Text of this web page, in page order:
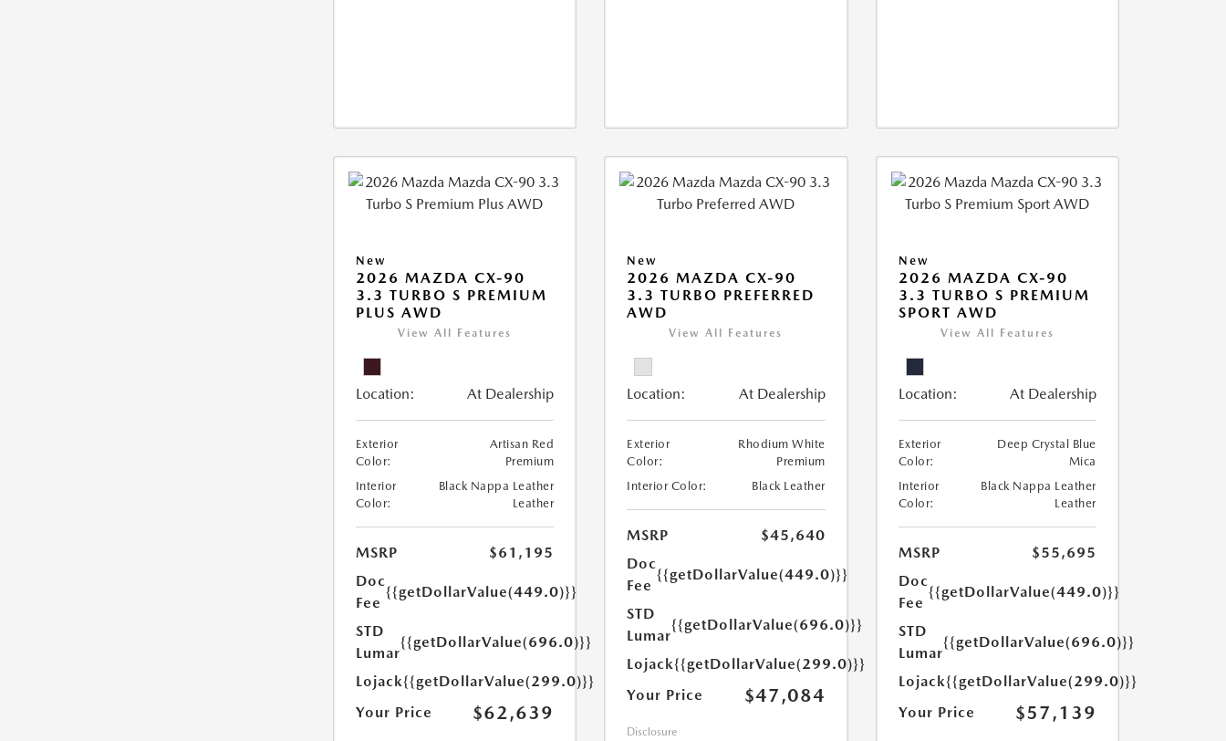
New
2026 MAZDA CX-90
3.3 TURBO S PREMIUM
PLUS AWD
View All Features
Location: At Dealership
Exterior
Color:
Artisan Red
Premium
Interior
Color:
Black Nappa Leather
Leather
MSRP
$61,195
Doc
Fee
{{getDollarValue(449.0)}}
STD
Lumar
{{getDollarValue(696.0)}}
Lojack{{getDollarValue(299.0)}}
Your Price
$62,639
New
2026 MAZDA CX-90
3.3 TURBO PREFERRED
AWD
View All Features
Location: At Dealership
Exterior
Color:
Rhodium White
Premium
Interior Color:
Black Leather
MSRP
$45,640
Doc
Fee
{{getDollarValue(449.0)}}
STD
Lumar
{{getDollarValue(696.0)}}
Lojack{{getDollarValue(299.0)}}
Your Price
$47,084
Disclosure
New
2026 MAZDA CX-90
3.3 TURBO S PREMIUM
SPORT AWD
View All Features
Location: At Dealership
Exterior
Color:
Deep Crystal Blue
Mica
Interior
Color:
Black Nappa Leather
Leather
MSRP
$55,695
Doc
Fee
{{getDollarValue(449.0)}}
STD
Lumar
{{getDollarValue(696.0)}}
Lojack{{getDollarValue(299.0)}}
Your Price
$57,139